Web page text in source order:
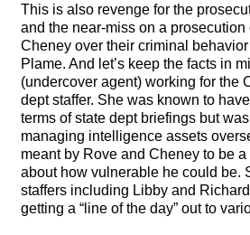
This is also revenge for the
and the near-miss on a
Cheney over their criminal
Plame. And let’s keep the facts in
(undercover agent) working for the
dept staffer. She was known to
terms of state dept briefings but
managing intelligence assets
meant by Rove and Cheney to be
about how vulnerable he could be.
staffers including Libby and
getting a “line of the day” out to